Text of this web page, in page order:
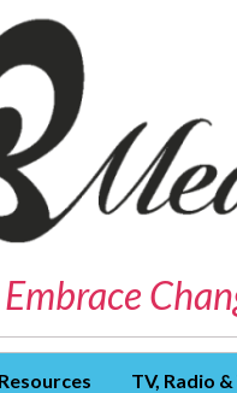
Resources TV, Radio